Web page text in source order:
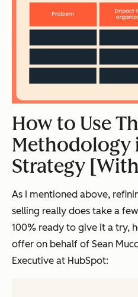
How to Use
Methodology
Strategy
As I mentioned above,
selling really does take a
100% ready to give it a try,
offer on behalf of Sean
Executive at HubSpot: